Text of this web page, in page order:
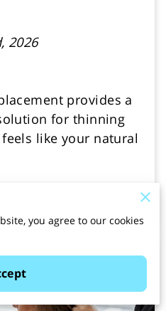
2026
provides a
for thinning
like your natural
you agree to our cookies